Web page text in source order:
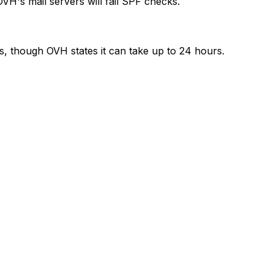
though OVH states it can take up to 24 hours.